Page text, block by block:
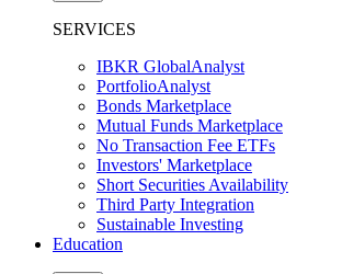
SERVICES
IBKR GlobalAnalyst
PortfolioAnalyst
Bonds Marketplace
Mutual Funds Marketplace
No Transaction Fee ETFs
Investors' Marketplace
Short Securities Availability
Third Party Integration
Sustainable Investing
Education